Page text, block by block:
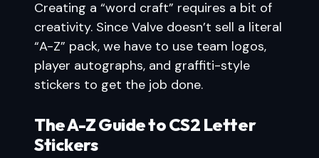
Creating a “word craft” requires a bit of
creativity. Since Valve doesn’t sell a literal
“A-Z” pack, we have to use team logos,
player autographs, and graffiti-style
stickers to get the job done.
The A-Z Guide to CS2 Letter
Stickers